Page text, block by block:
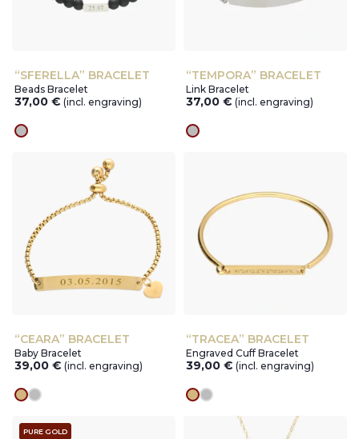
“SFERELLA” BRACELET
Beads Bracelet
37,00€ (incl. engraving)
silver
“TEMPORA” BRACELET
Link Bracelet
37,00€ (incl. engraving)
silver
“CEARA” BRACELET
Baby Bracelet
39,00€ (incl. engraving)
goldsilver
“TRACEA” BRACELET
Engraved Cuff Bracelet
39,00€ (incl. engraving)
goldsilver
PURE GOLD